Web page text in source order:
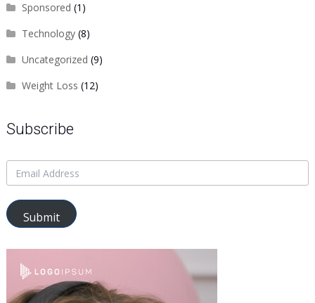
Sponsored (1)
Technology(8)
Uncategorized (9)
Weight Loss (12)
Subscribe
Submit